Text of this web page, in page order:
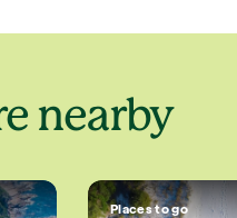
nearby
Places to go